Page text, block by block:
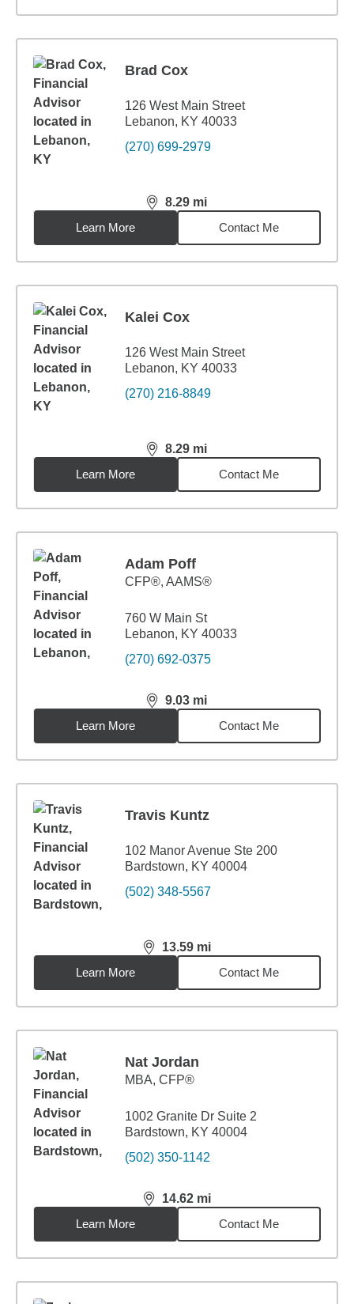
Brad Cox
126 West Main Street
Lebanon, KY 40033
(270) 699-2979
8.29 mi
distance,8.29miles
Learn More
Contact Me
Kalei Cox
126 West Main Street
Lebanon, KY 40033
(270) 216-8849
8.29 mi
distance,8.29miles
Learn More
Contact Me
Adam Poff
CFP®, AAMS®
760 W Main St
Lebanon, KY 40033
(270) 692-0375
9.03 mi
distance,9.03miles
Learn More
Contact Me
Travis Kuntz
102 Manor Avenue Ste 200
Bardstown, KY 40004
(502) 348-5567
13.59 mi
distance,13.59miles
Learn More
Contact Me
Nat Jordan
MBA, CFP®
1002 Granite Dr Suite 2
Bardstown, KY 40004
(502) 350-1142
14.62 mi
distance,14.62miles
Learn More
Contact Me